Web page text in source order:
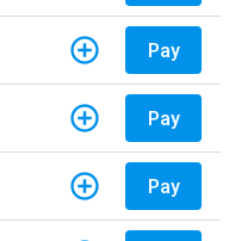
Pay
Pay
Pay